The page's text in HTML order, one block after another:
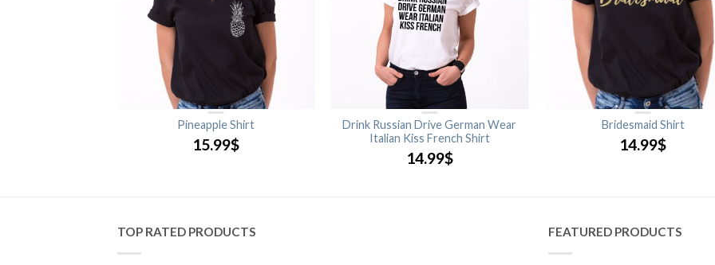
Pineapple Shirt
15.99$
Drink Russian Drive German Wear
Italian Kiss French Shirt
14.99$
Bridesmaid Shirt
14.99$
TOP RATED PRODUCTS FEATURED PRODUCTS